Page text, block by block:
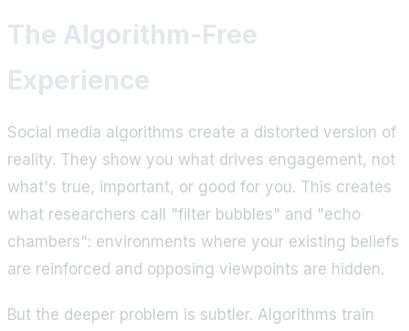
The Algorithm-Free
Experience
Social media algorithms create a distorted version of
reality. They show you what drives engagement, not
what's true, important, or good for you. This creates
what researchers call "filter bubbles" and "echo
chambers": environments where your existing beliefs
are reinforced and opposing viewpoints are hidden.
But the deeper problem is subtler. Algorithms train